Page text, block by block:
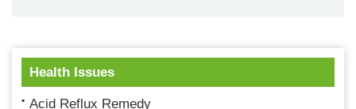
Health Issues
Acid Reflux Remedy